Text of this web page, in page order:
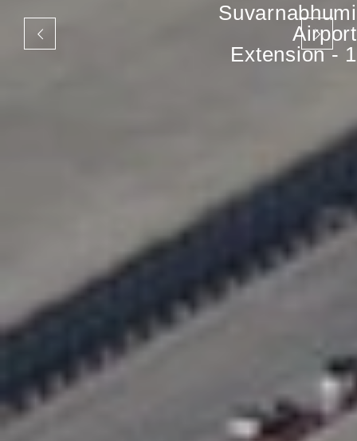
Suvarnabhumi
Airport
Extension - 1